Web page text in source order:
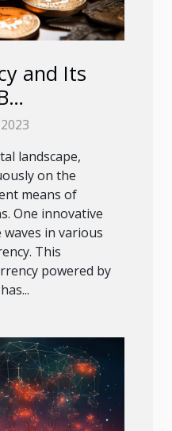
and Its
landscape,
on the
means of
One innovative
in various
This
powered by